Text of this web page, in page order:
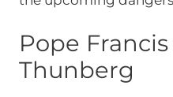
Pope
Thunberg